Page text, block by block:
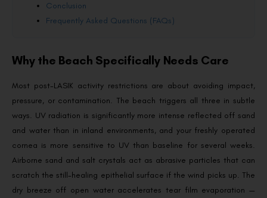
Conclusion
Frequently Asked Questions (FAQs)
Why the Beach Specifically Needs Care
Most post-LASIK activity restrictions are about avoiding impact,
pressure, or contamination. The beach triggers all three in subtle
ways. UV radiation is significantly more intense reflected off sand
and water than in inland environments, and your freshly operated
cornea is more sensitive to UV than baseline for several weeks.
Airborne sand and salt crystals act as abrasive particles that can
scratch the still-healing epithelial surface if the wind picks up. The
dry breeze off open water accelerates tear film evaporation —